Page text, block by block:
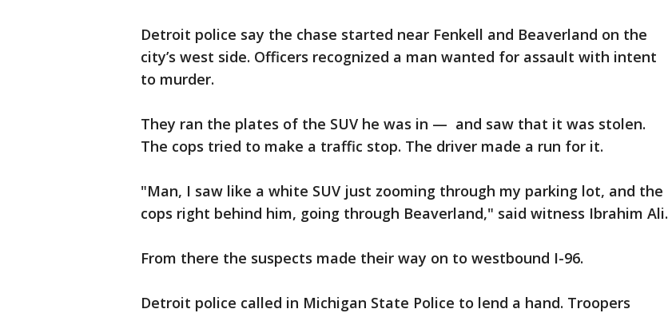
Detroit police say the chase started near Fenkell and Beaverland on the
city’s west side. Officers recognized a man wanted for assault with intent
to murder.
They ran the plates of the SUV he was in — and saw that it was stolen.
The cops tried to make a traffic stop. The driver made a run for it.
"Man, I saw like a white SUV just zooming through my parking lot, and the
cops right behind him, going through Beaverland," said witness Ibrahim Ali.
From there the suspects made their way on to westbound I-96.
Detroit police called in Michigan State Police to lend a hand. Troopers